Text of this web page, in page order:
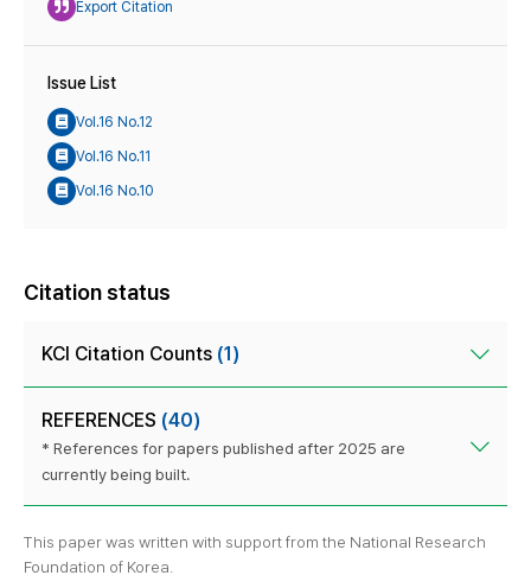
Export Citation
Issue List
Vol.16 No.12
Vol.16 No.11
Vol.16 No.10
Citation status
KCI Citation Counts (1)
REFERENCES (40)
* References for papers published after 2025 are
currently being built.
This paper was written with support from the National Research
Foundation of Korea.